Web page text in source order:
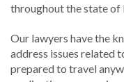
throughout the state of
Our lawyers have the
address issues related
prepared to travel